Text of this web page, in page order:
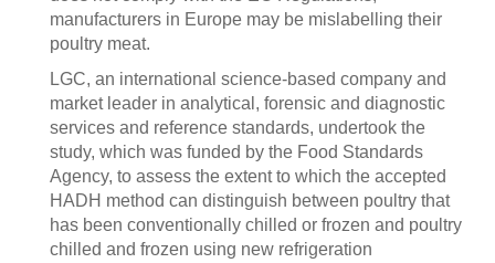
manufacturers in Europe may be mislabelling their
poultry meat.
LGC, an international science-based company and
market leader in analytical, forensic and diagnostic
services and reference standards, undertook the
study, which was funded by the Food Standards
Agency, to assess the extent to which the accepted
HADH method can distinguish between poultry that
has been conventionally chilled or frozen and poultry
chilled and frozen using new refrigeration